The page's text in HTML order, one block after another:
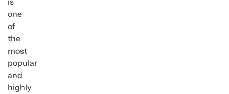
one
of
the
most
popular
and
highly